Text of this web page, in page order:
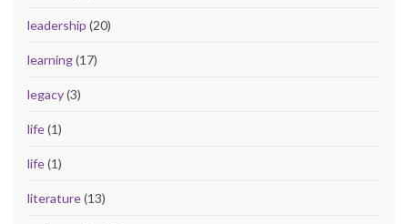
leadership (20)
learning(17)
legacy(3)
life(1)
life(1)
literature(13)